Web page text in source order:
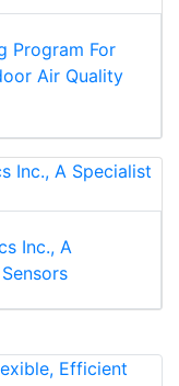
Program For
Air Quality
Inc., A